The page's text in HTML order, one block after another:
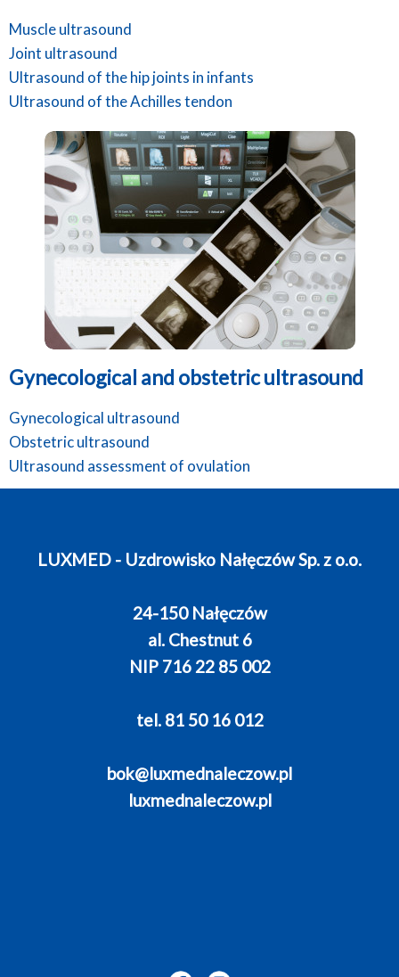
Muscle ultrasound
Joint ultrasound
Ultrasound of the hip joints in infants
Ultrasound of the Achilles tendon
Gynecological and obstetric ultrasound
Gynecological ultrasound
Obstetric ultrasound
Ultrasound assessment of ovulation
LUXMED - Uzdrowisko Nałęczów Sp. z o.o.
24-150 Nałęczów
al. Chestnut 6
NIP 716 22 85 002
tel. 81 50 16 012
bok@luxmednaleczow.pl
luxmednaleczow.pl